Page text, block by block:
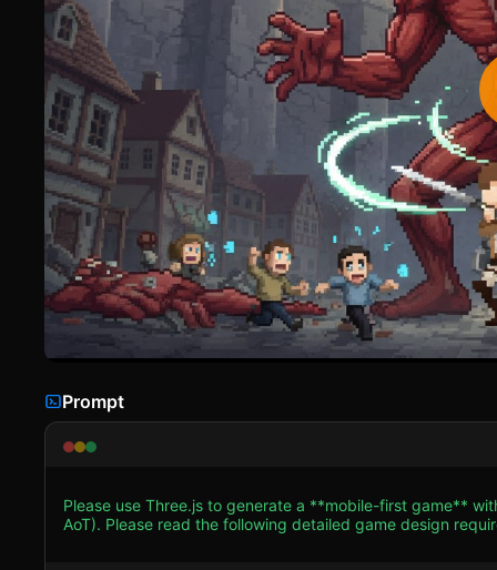
Prompt
Please use Three.js to generate a **mobile-first game**
AoT). Please read the following detailed game design